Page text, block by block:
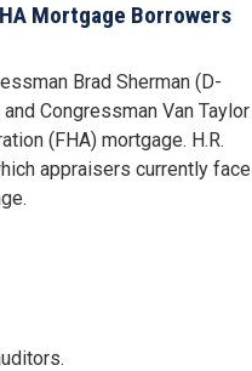
Mortgage Borrowers
Brad Sherman (D-
Congressman Van Taylor
(FHA) mortgage. H.R.
appraisers currently face